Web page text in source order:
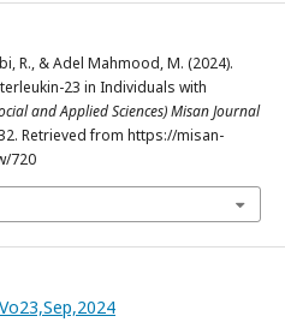
R., & Adel Mahmood, M. (2024).
23 in Individuals with
and Applied Sciences) Misan Journal
Retrieved from https://misan-
720